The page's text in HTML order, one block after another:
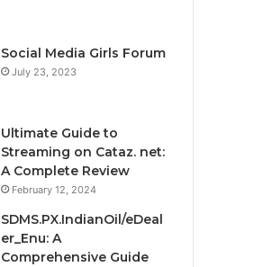
Social Media Girls Forum
July 23, 2023
Ultimate Guide to
Streaming on Cataz. net:
A Complete Review
February 12, 2024
SDMS.PX.IndianOil/eDeal
er_Enu: A
Comprehensive Guide